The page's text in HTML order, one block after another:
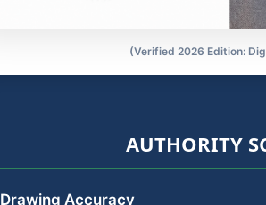
(Verified 2026 Edition:
AUTHORITY
Drawing Accuracy